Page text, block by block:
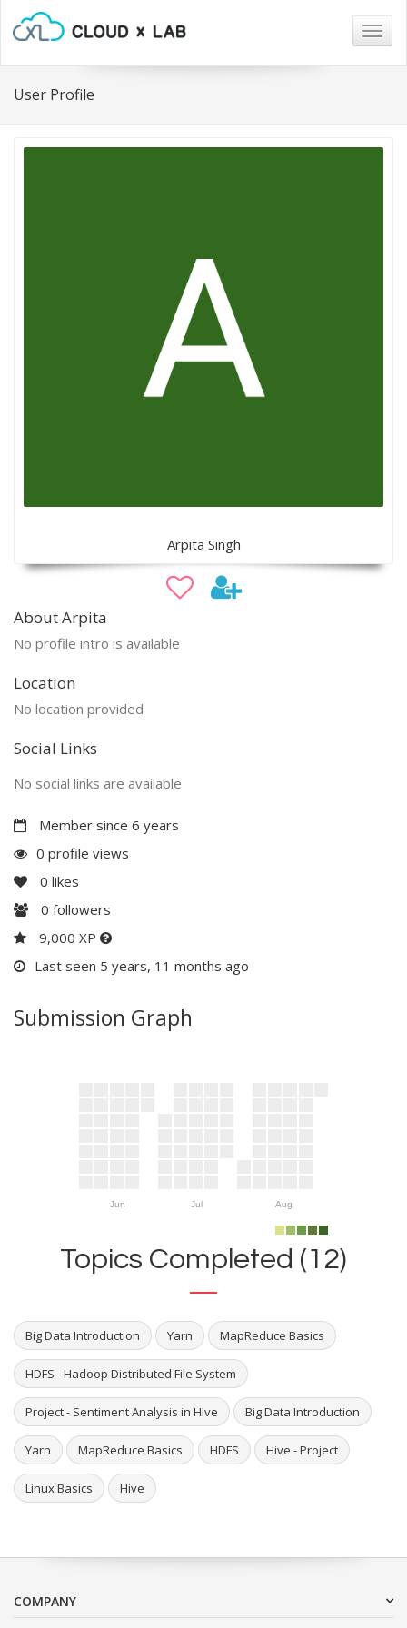
User Profile
Arpita Singh
About Arpita
No profile intro is available
Location
No location provided
Social Links
No social links are available
Member since 6 years
0 profile views
0 likes
0 followers
9,000 XP
Last seen 5 years, 11 months ago
Submission Graph
Jun Jul Aug
Topics Completed (12)
Big Data Introduction Yarn MapReduce Basics
HDFS - Hadoop Distributed File System
Project - Sentiment Analysis in Hive Big Data Introduction
Yarn MapReduce Basics HDFS Hive - Project
Linux Basics Hive
COMPANY